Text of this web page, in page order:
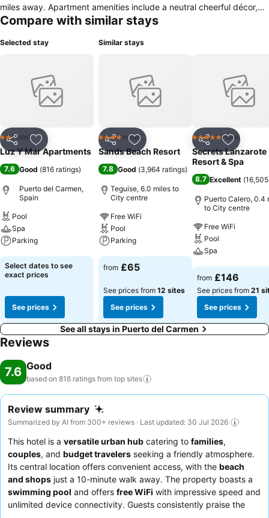
miles away. Apartment amenities include a neutral cheerful décor,
comfortable furnishings with work desk, a lounge area with sofa
toiletries. The apartments also feature a kitchenette for self-catering
services of a 24-hour reception desk for help with bicycle and car
rental, tours and tickets. Parking is free. The on-site bar/lounge
serves cold beverages and snacks. It is 0.8-miles to Rancho Texas
and Pocillos Beach are within a 3-mile drive.
Compare with similar stays
Selected stay
Share Add to favourites
2 Stars
Hotel
Luz Y Mar Apartments
7.6 Good (816 ratings)
Puerto del Carmen,
Spain
Pool
Spa
Parking
See prices
Select dates to see
exact prices
See prices
Similar stays
Share Add to favourites
4 Stars Hotel
Sands Beach Resort
7.8 Good (3,964 ratings)
Teguise, 6.0 miles to
City centre
Free WiFi
Pool
Parking
See prices
from £65
See prices from 12 sites
See prices
Share Add to
5 Stars Hotel
Secrets Lanzarote
Resort & Spa
8.7 Excellent (
Puerto Calero, 0.4
to City centre
Free WiFi
Pool
Spa
See prices
from £146
See prices from 21
See prices
See all stays in Puerto del Carmen
Reviews
7.6 Good
based on 816 ratings from top sites
Review summary
Summarized by AI from 300+ reviews · Last updated: 30 Jul 2026
This hotel is a versatile urban hub catering to families,
couples, and budget travelers seeking a friendly atmosphere.
Its central location offers convenient access, with the beach
and shops just a 10-minute walk away. The property boasts a
swimming pool and offers free WiFi with impressive speed and
unlimited device connectivity. Guests consistently praise the